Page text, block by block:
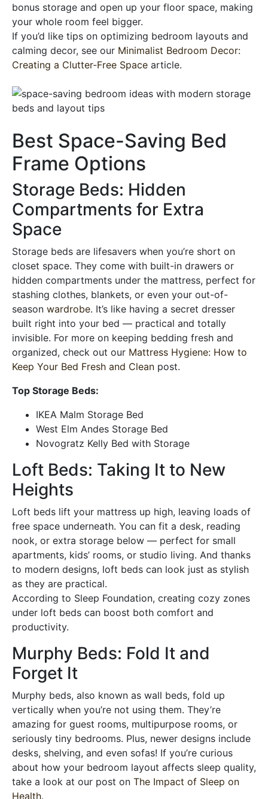
bonus storage and open up your floor space, making
your whole room feel bigger.
If you’d like tips on optimizing bedroom layouts and
calming decor, see our Minimalist Bedroom Decor:
Creating a Clutter‑Free Space article.
Best Space-Saving Bed
Frame Options
Storage Beds: Hidden
Compartments for Extra
Space
Storage beds are lifesavers when you’re short on
closet space. They come with built-in drawers or
hidden compartments under the mattress, perfect for
stashing clothes, blankets, or even your out-of-
season wardrobe. It’s like having a secret dresser
built right into your bed — practical and totally
invisible. For more on keeping bedding fresh and
organized, check out our Mattress Hygiene: How to
Keep Your Bed Fresh and Clean post.
Top Storage Beds:
IKEA Malm Storage Bed
West Elm Andes Storage Bed
Novogratz Kelly Bed with Storage
Loft Beds: Taking It to New
Heights
Loft beds lift your mattress up high, leaving loads of
free space underneath. You can fit a desk, reading
nook, or extra storage below — perfect for small
apartments, kids’ rooms, or studio living. And thanks
to modern designs, loft beds can look just as stylish
as they are practical.
According to Sleep Foundation, creating cozy zones
under loft beds can boost both comfort and
productivity.
Murphy Beds: Fold It and
Forget It
Murphy beds, also known as wall beds, fold up
vertically when you’re not using them. They’re
amazing for guest rooms, multipurpose rooms, or
seriously tiny bedrooms. Plus, newer designs include
desks, shelving, and even sofas! If you’re curious
about how your bedroom layout affects sleep quality,
take a look at our post on The Impact of Sleep on
Health.